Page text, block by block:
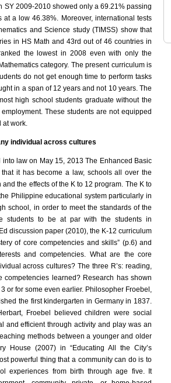
SY 2009-2010 showed only a 69.21% passing
a low 46.38%. Moreover, international tests
and Science study (TIMSS) show that
in HS Math and 43rd out of 46 countries in
the lowest in 2008 even with only the
category. The present curriculum is
do not get enough time to perform tasks
in a span of 12 years and not 10 years. The
high school students graduate without the
These students are not equipped
at work.
individual across cultures
law on May 15, 2013 The Enhanced Basic
it has become a law, schools all over the
the effects of the K to 12 program. The K to
Philippine educational system particularly in
school, in order to meet the standards of the
students to be at par with the students in
discussion paper (2010), the K-12 curriculum
of core competencies and skills” (p.6) and
and competencies. What are the core
across cultures? The three R’s: reading,
learned? Research has shown
or for some even earlier. Philosopher Froebel,
the first kindergarten in Germany in 1837.
Froebel believed children were social
and efficient through activity and play was an
methods between a younger and older
House (2007) in “Educating All the City’s
powerful thing that a community can do is to
experiences from birth through age five. It